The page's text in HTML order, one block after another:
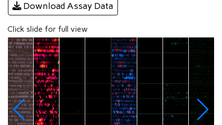
Download Assay Data
Click slide for full view